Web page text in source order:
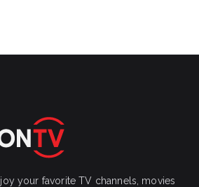
your favorite TV channels, movies